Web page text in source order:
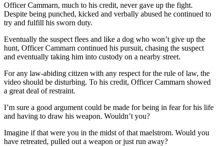
Officer Cammarn, much to his credit, never gave up the fight.
Despite being punched, kicked and verbally abused he continued to
try and fulfill his sworn duty.
Eventually the suspect flees and like a dog who won’t give up the
hunt, Officer Cammarn continued his pursuit, chasing the suspect
and eventually taking him into custody on a nearby street.
For any law-abiding citizen with any respect for the rule of law, the
video should be disturbing. To his credit, Officer Cammarn showed
a great deal of restraint.
I’m sure a good argument could be made for being in fear for his life
and having to draw his weapon. Wouldn’t you?
Imagine if that were you in the midst of that maelstrom. Would you
have retreated, pulled out a weapon or just run away?